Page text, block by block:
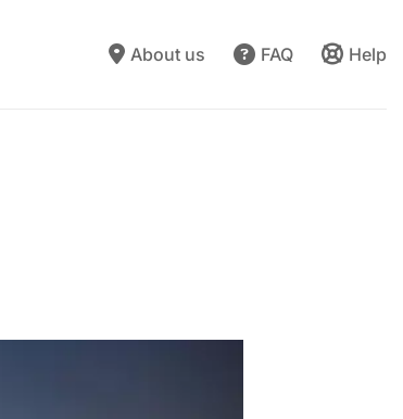
About us FAQ Help